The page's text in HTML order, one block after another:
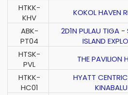
HTKK-
KHV
KOKOL HAVEN
ABK-
PT04
2D1N PULAU TIGA -
ISLAND
HTSK-
PVL
THE PAVILION
HTKK-
HC01
HYATT
KINABALU